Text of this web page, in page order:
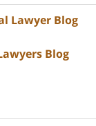
Lawyer Blog
Blog